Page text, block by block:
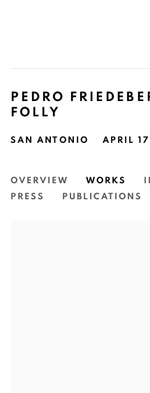
PEDRO
FOLLY
APRIL
SAN ANTONIO
OVERVIEW WORKS
PRESS
PUBLICATIONS